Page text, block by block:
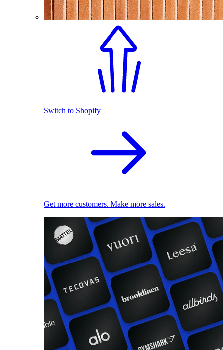
Switch to Shopify
Get more customers. Make more sales.